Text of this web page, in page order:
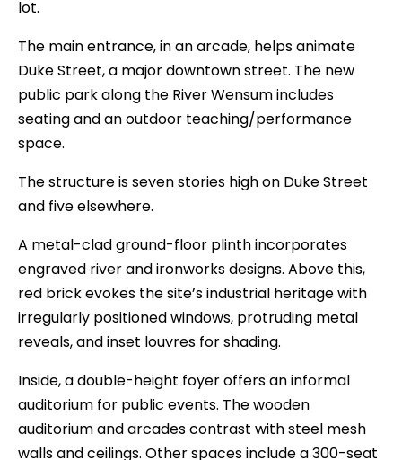
lot.
The main entrance, in an arcade, helps animate
Duke Street, a major downtown street. The new
public park along the River Wensum includes
seating and an outdoor teaching/performance
space.
The structure is seven stories high on Duke Street
and five elsewhere.
A metal-clad ground-floor plinth incorporates
engraved river and ironworks designs. Above this,
red brick evokes the site’s industrial heritage with
irregularly positioned windows, protruding metal
reveals, and inset louvres for shading.
Inside, a double-height foyer offers an informal
auditorium for public events. The wooden
auditorium and arcades contrast with steel mesh
walls and ceilings. Other spaces include a 300-seat